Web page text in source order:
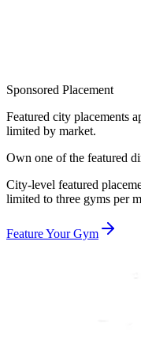
Sponsored Placement
Featured city placements
limited by market.
Own one of the featured
City-level featured
limited to three gyms per
Feature Your Gym